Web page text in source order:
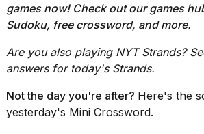
games now!Check out ourgames
Sudoku, free crossword, and more.
Are you also playing NYT Strands?
answers for today's Strands.
Not the day you're after? Here's the
yesterday's Mini Crossword.